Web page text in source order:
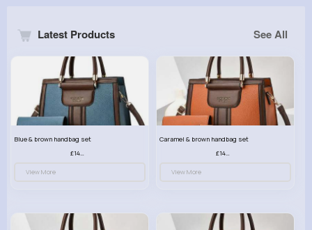
Latest Products See All
Blue & brown handbag set
£14.99
View More
Caramel & brown handbag set
£14.99
View More